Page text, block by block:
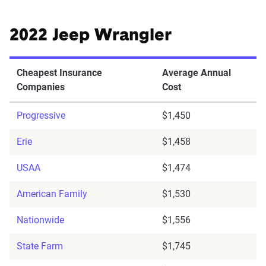
2022 Jeep Wrangler
Cheapest Insurance
Companies
Average Annual
Cost
Progressive $1,450
Erie $1,458
USAA $1,474
American Family $1,530
Nationwide $1,556
State Farm $1,745